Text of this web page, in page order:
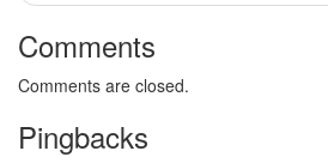
Comments
Comments are closed.
Pingbacks